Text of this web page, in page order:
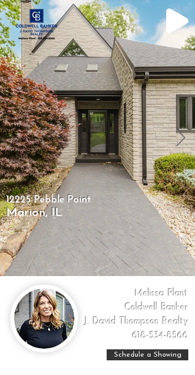
Marion, IL
12225 Pebble Point
Schedule a Showing
Melissa Plant
Coldwell Banker
J. David Thompson Realty
618-534-8566